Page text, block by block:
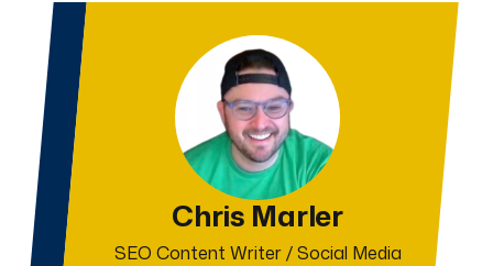
Chris Marler
SEO Content Writer / Social Media